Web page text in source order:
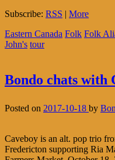
Subscribe: RSS | More
Eastern Canada Folk Folk
John's tour
Bondo chats with
Posted on 2017-10-18 by
Caveboy is an alt. pop trio
Fredericton supporting Ria